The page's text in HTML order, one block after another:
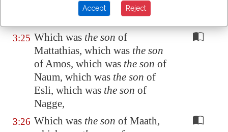
which was the son
of Janna,
which wasthe son of Joseph,
3:25 Which was the son of
Mattathias, which was the son
of Amos, which was the son of
Naum, which was the son of
Esli, which was the son of
Nagge,
3:26 Which was the son of Maath,
Accept Reject